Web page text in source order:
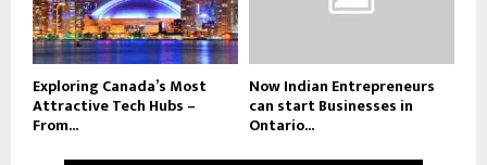
Exploring Canada’s Most
Attractive Tech Hubs –
From...
Now Indian Entrepreneurs
can start Businesses in
Ontario...